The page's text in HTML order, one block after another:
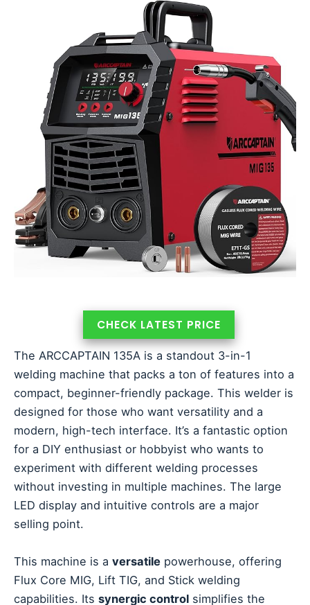
CHECK LATEST PRICE
The ARCCAPTAIN 135A is a standout 3-in-1
welding machine that packs a ton of features into a
compact, beginner-friendly package. This welder is
designed for those who want versatility and a
modern, high-tech interface. It’s a fantastic option
for a DIY enthusiast or hobbyist who wants to
experiment with different welding processes
without investing in multiple machines. The large
LED display and intuitive controls are a major
selling point.
This machine is a versatile powerhouse, offering
Flux Core MIG, Lift TIG, and Stick welding
capabilities. Its synergic control simplifies the